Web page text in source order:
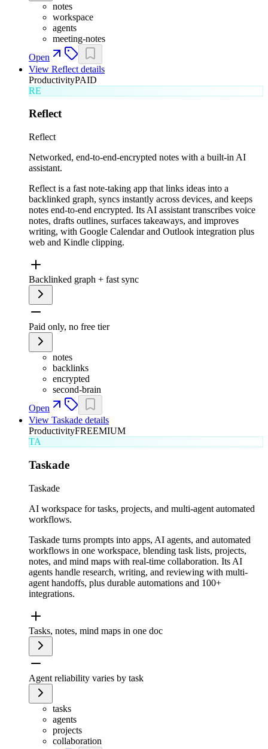
notes
workspace
agents
meeting-notes
Open
View Reflect details
ProductivityPAID
RE
Reflect
Reflect
Networked, end-to-end-encrypted notes with a built-in AI
assistant.
Reflect is a fast note-taking app that links ideas into a
backlinked graph, syncs instantly across devices, and keeps
notes end-to-end encrypted. Its AI assistant transcribes voice
notes, drafts outlines, surfaces takeaways, and improves
writing, with Google Calendar and Outlook integration plus
web and Kindle clipping.
Backlinked graph + fast sync
Paid only, no free tier
notes
backlinks
encrypted
second-brain
Open
View Taskade details
ProductivityFREEMIUM
TA
Taskade
Taskade
AI workspace for tasks, projects, and multi-agent automated
workflows.
Taskade turns prompts into apps, AI agents, and automated
workflows in one workspace, blending task lists, projects,
notes, and mind maps with real-time collaboration. Its AI
agents handle research, writing, and reviewing with multi-
agent handoffs, plus durable automations and 100+
integrations.
Tasks, notes, mind maps in one doc
Agent reliability varies by task
tasks
agents
projects
collaboration